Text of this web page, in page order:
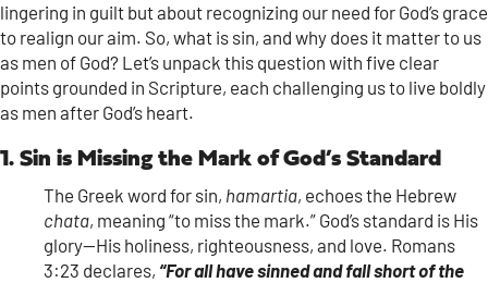
lingering in guilt but about recognizing our need for God’s grace
to realign our aim. So, what is sin, and why does it matter to us
as men of God? Let’s unpack this question with five clear
points grounded in Scripture, each challenging us to live boldly
as men after God’s heart.
1. Sin is Missing the Mark of God’s Standard
The Greek word for sin, hamartia, echoes the Hebrew
chata, meaning “to miss the mark.” God’s standard is His
glory—His holiness, righteousness, and love. Romans
3:23 declares, “For all have sinned and fall short of the